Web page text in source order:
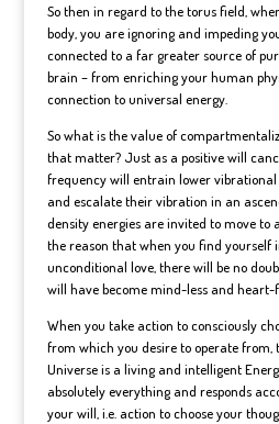
So then in regard to the torus field,
body, you are ignoring and impeding
connected to a far greater source of
brain – from enriching your human
connection to universal energy.
So what is the value of
that matter? Just as a positive will
frequency will entrain lower
and escalate their vibration in an
density energies are invited to move to
the reason that when you find yourself
unconditional love, there will be no
will have become mind-less and heart-
When you take action to consciously
from which you desire to operate from,
Universe is a living and intelligent
absolutely everything and responds
your will, i.e. action to choose your